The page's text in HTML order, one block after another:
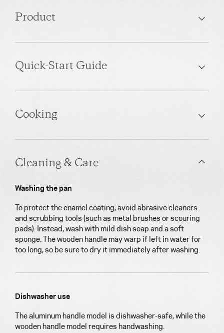
Product
Quick-Start Guide
Cooking
Cleaning & Care
Washing the pan
To protect the enamel coating, avoid abrasive cleaners
and scrubbing tools (such as metal brushes or scouring
pads). Instead, wash with mild dish soap and a soft
sponge. The wooden handle may warp if left in water for
too long, so be sure to dry it immediately after washing.
Dishwasher use
The aluminum handle model is dishwasher-safe, while the
wooden handle model requires handwashing.